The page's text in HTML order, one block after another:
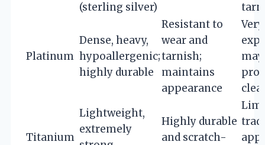
(sterling silver)
Platinum
Dense, heavy,
hypoallergenic;
highly durable
Resistant to
wear and
tarnish;
maintains
appearance
Very
Titanium
Lightweight,
extremely
Highly durable
and scratch-